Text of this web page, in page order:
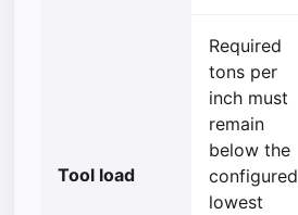
Tool load
Required
tons per
inch must
remain
below the
configured
lowest